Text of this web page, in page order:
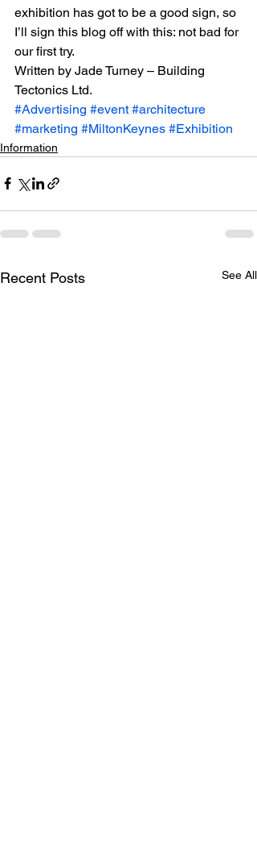
exhibition has got to be a good sign, so
I’ll sign this blog off with this: not bad for
our first try.
Written by Jade Turney – Building
Tectonics Ltd.
#Advertising #event #architecture
#marketing #MiltonKeynes #Exhibition
Information
Recent Posts See All